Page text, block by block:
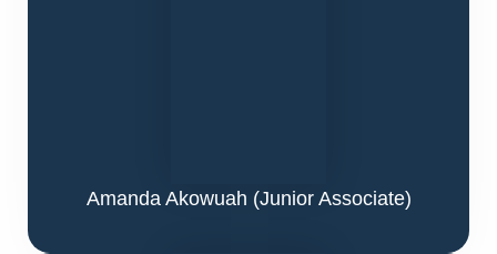
Amanda Akowuah (Junior Associate)